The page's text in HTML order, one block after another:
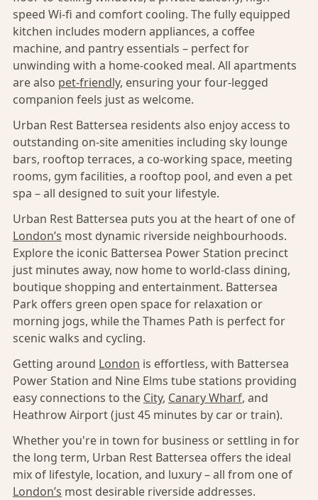
speed Wi-fi and comfort cooling. The fully equipped
kitchen includes modern appliances, a coffee
machine, and pantry essentials – perfect for
unwinding with a home-cooked meal. All apartments
are also pet-friendly, ensuring your four-legged
companion feels just as welcome.
Urban Rest Battersea residents also enjoy access to
outstanding on-site amenities including sky lounge
bars, rooftop terraces, a co-working space, meeting
rooms, gym facilities, a rooftop pool, and even a pet
spa – all designed to suit your lifestyle.
Urban Rest Battersea puts you at the heart of one of
London’s most dynamic riverside neighbourhoods.
Explore the iconic Battersea Power Station precinct
just minutes away, now home to world-class dining,
boutique shopping and entertainment. Battersea
Park offers green open space for relaxation or
morning jogs, while the Thames Path is perfect for
scenic walks and cycling.
Getting around London is effortless, with Battersea
Power Station and Nine Elms tube stations providing
easy connections to the City, Canary Wharf, and
Heathrow Airport (just 45 minutes by car or train).
Whether you're in town for business or settling in for
the long term, Urban Rest Battersea offers the ideal
mix of lifestyle, location, and luxury – all from one of
London’s most desirable riverside addresses.